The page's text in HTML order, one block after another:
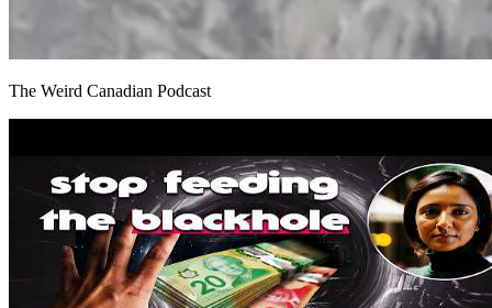
The Weird Canadian Podcast